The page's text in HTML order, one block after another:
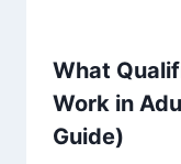
What
Work in
Guide)